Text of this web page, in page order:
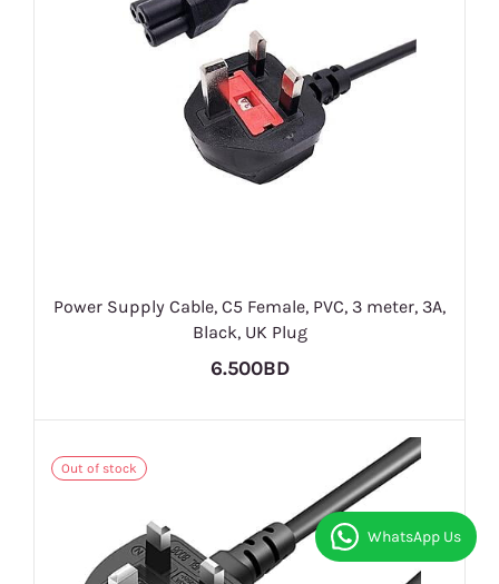
Power Supply Cable, C5 Female, PVC, 3 meter, 3A,
Black, UK Plug
6.500BD
Out of stock
WhatsApp Us